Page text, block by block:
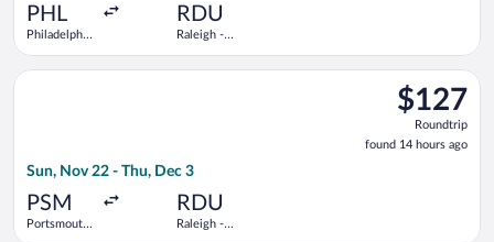
PHL
Philadelphia
RDU
Raleigh -
$127
Roundtrip,
found
14
$127
Roundtrip
found 14 hours ago
Sun, Nov 22 - Thu, Dec 3
PSM
Portsmouth
RDU
Raleigh -
Select Breeze Airways flight, departing Sun, Nov 22 from